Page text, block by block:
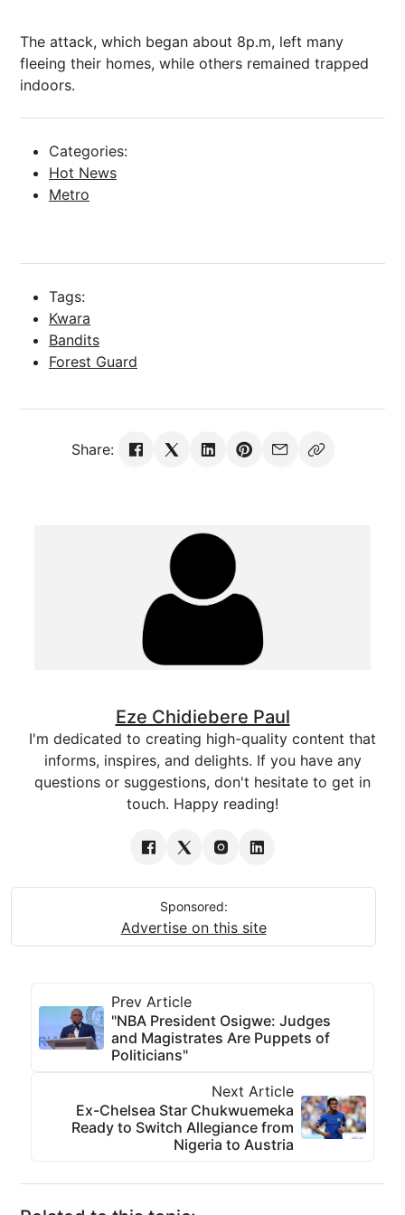
The attack, which began about 8p.m, left many
fleeing their homes, while others remained trapped
indoors.
Categories:
Hot News
Metro
Tags:
Kwara
Bandits
Forest Guard
Share:
Eze Chidiebere Paul
I'm dedicated to creating high-quality content that
informs, inspires, and delights. If you have any
questions or suggestions, don't hesitate to get in
touch. Happy reading!
Sponsored:
Advertise on this site
Prev Article
"NBA President Osigwe: Judges
and Magistrates Are Puppets of
Politicians"
Next Article
Ex-Chelsea Star Chukwuemeka
Ready to Switch Allegiance from
Nigeria to Austria